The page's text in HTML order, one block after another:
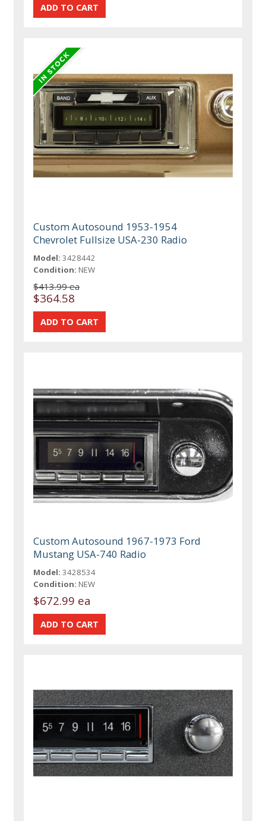
Custom Autosound 1953-1954
Chevrolet Fullsize USA-230 Radio
Model: 3428442
Condition: NEW
$413.99 ea
$364.58
Custom Autosound 1967-1973 Ford
Mustang USA-740 Radio
Model: 3428534
Condition: NEW
$672.99 ea